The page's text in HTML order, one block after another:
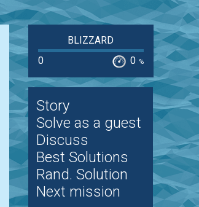
BLIZZARD
0
0 %
Story
Solve as a guest
Discuss
Best Solutions
Rand. Solution
Next mission